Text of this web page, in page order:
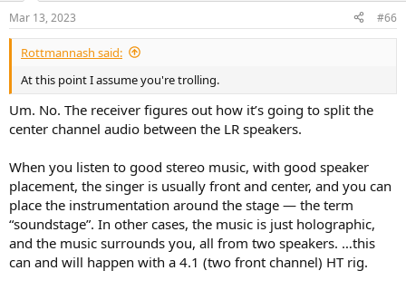
Mar 13, 2023 #66
Rottmannash said:
At this point I assume you're trolling.
Um. No. The receiver figures out how it’s going to split the
center channel audio between the LR speakers.
When you listen to good stereo music, with good speaker
placement, the singer is usually front and center, and you can
place the instrumentation around the stage — the term
“soundstage”. In other cases, the music is just holographic,
and the music surrounds you, all from two speakers. …this
can and will happen with a 4.1 (two front channel) HT rig.